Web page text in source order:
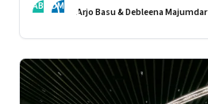
AB DM Arjo Basu & Debleena Majumdar